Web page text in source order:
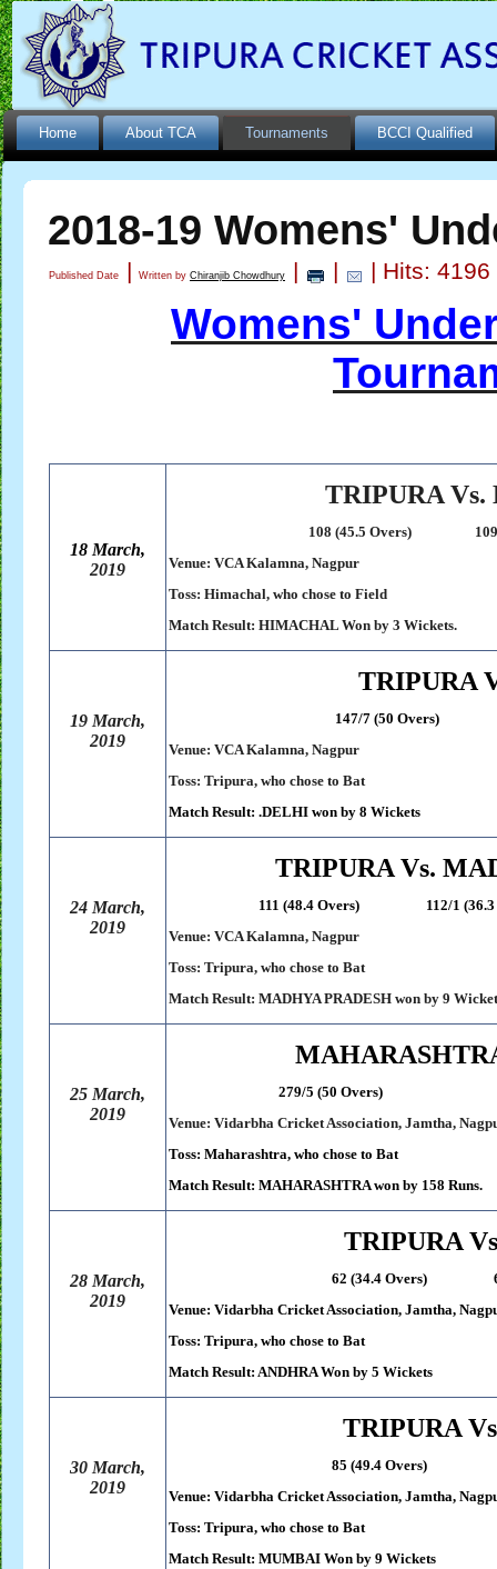
Home About TCA Tournaments BCCI Qualified
2018-19 Womens'
Published Date | Written by Chiranjib Chowdhury | | | Hits: 4196
Womens'
18 March,
2019
TRIPURA
108 (45.5 Overs) 109/7
Venue: VCA Kalamna, Nagpur
Toss: Himachal, who chose to Field
Match Result: HIMACHAL Won by 3 Wickets.
19 March,
2019
TRIPURA
147/7 (50 Overs) 150/2
Venue: VCA Kalamna, Nagpur
Toss: Tripura, who chose to Bat
Match Result: .DELHI won by 8 Wickets
24 March,
2019
TRIPURA Vs.
111 (48.4 Overs) 112/1 (36.3
Venue: VCA Kalamna, Nagpur
Toss: Tripura, who chose to Bat
Match Result: MADHYA PRADESH won by 9
25 March,
2019
279/5 (50 Overs) 121
Venue: Vidarbha Cricket Association, Jamtha,
Toss: Maharashtra, who chose to Bat
Match Result: MAHARASHTRA won by 158 Runs.
28 March,
2019
TRIPURA
62 (34.4 Overs) 63/5
Venue: Vidarbha Cricket Association, Jamtha,
Toss: Tripura, who chose to Bat
Match Result: ANDHRA Won by 5 Wickets
30 March,
2019
TRIPURA
85 (49.4 Overs) 89/1
Venue: Vidarbha Cricket Association, Jamtha,
Toss: Tripura, who chose to Bat
Match Result: MUMBAI Won by 9 Wickets